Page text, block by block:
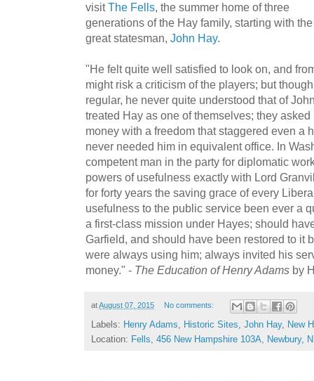
visitThe Fells, the summer home of three
generations of the Hay family, starting with the
great statesman, John Hay.
"He felt quite well satisfied to look on, and
might risk a criticism of the players; but
regular, he never quite understood that of
treated Hay as one of themselves; they
money with a freedom that staggered even a
never needed him in equivalent office. In
competent man in the party for diplomatic
powers of usefulness exactly with Lord
for forty years the saving grace of every
usefulness to the public service been ever a
a first-class mission under Hayes; should
Garfield, and should have been restored to it
were always using him; always invited his
money." - The Education of Henry Adams by
atAugust 07, 2015 No comments:
Labels: Henry Adams Historic Sites John Hay, New
Location: Fells, 456 New Hampshire 103A, Newbury,